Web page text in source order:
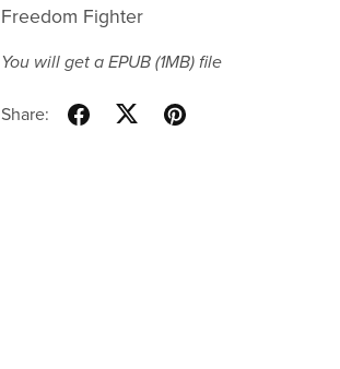
Freedom Fighter
You will get a EPUB (1MB)file
Share: